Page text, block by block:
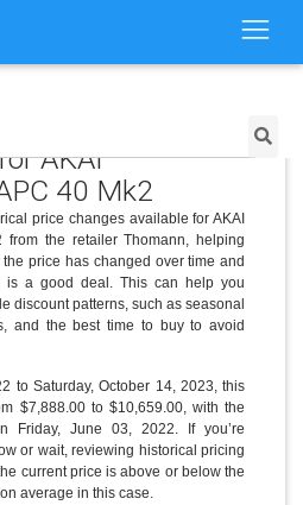
AKAI
40 Mk2
price changes available for AKAI
from the retailer Thomann, helping
price has changed over time and
is a good deal. This can help you
discount patterns, such as seasonal
and the best time to buy to avoid
to Saturday, October 14, 2023, this
$7,888.00 to $10,659.00, with the
Friday, June 03, 2022. If you’re
or wait, reviewing historical pricing
current price is above or below the
average in this case.